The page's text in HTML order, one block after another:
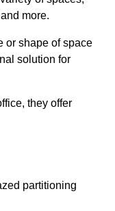
more.
or shape of space
solution for
they offer
partitioning